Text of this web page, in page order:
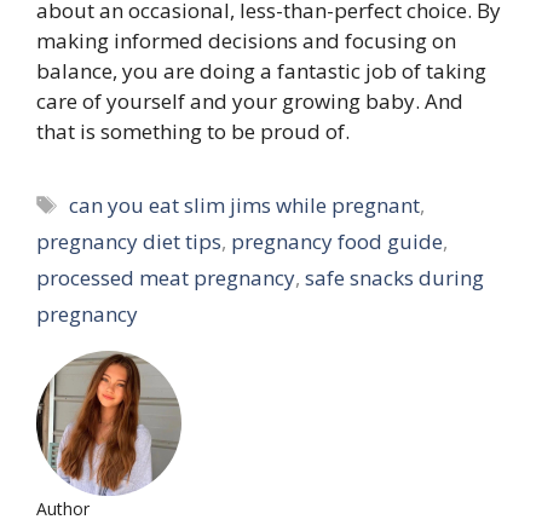
about an occasional, less-than-perfect choice. By
making informed decisions and focusing on
balance, you are doing a fantastic job of taking
care of yourself and your growing baby. And
that is something to be proud of.
Tags
can you eat slim jims while pregnant,
pregnancy diet tips, pregnancy food guide,
processed meat pregnancy, safe snacks during
pregnancy
Author